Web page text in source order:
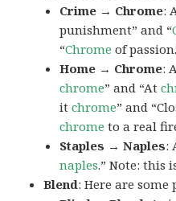
Crime → Chrome:
punishment” and “
“Chrome of
Home → Chrome:
chrome” and “At
itchrome” and
chrome to a real
Staples → Naples:
naples.” Note: this
Blend: Here are